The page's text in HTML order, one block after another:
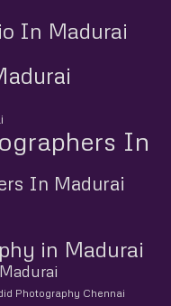
In Madurai
In
In Madurai
in Madurai
Photography Chennai